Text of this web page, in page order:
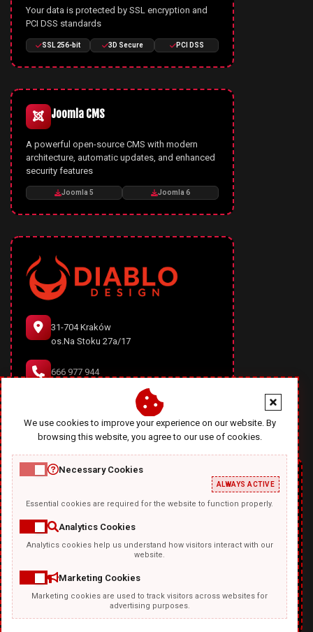
Your data is protected by SSL encryption and
PCI DSS standards
SSL 256-bit 3D Secure PCI DSS
Joomla CMS
A powerful open-source CMS with modern
architecture, automatic updates, and enhanced
security features
Joomla 5 Joomla 6
31-704 Kraków
os.Na Stoku 27a/17
666 977 944
office@diablodesign.eu
TEMPLATKI.COM
We use cookies to improve your experience on our website. By
browsing this website, you agree to our use of cookies.
Necessary Cookies
ALWAYS ACTIVE
Essential cookies are required for the website to function properly.
Analytics Cookies
Analytics cookies help us understand how visitors interact with our
website.
Marketing Cookies
Marketing cookies are used to track visitors across websites for
advertising purposes.